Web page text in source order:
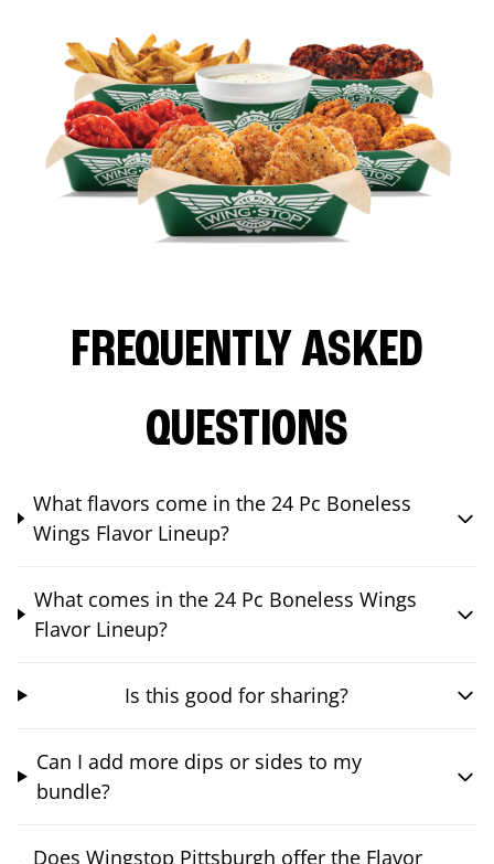
FREQUENTLY ASKED
QUESTIONS
What flavors come in the 24 Pc Boneless
Wings Flavor Lineup?
What comes in the 24 Pc Boneless Wings
Flavor Lineup?
Is this good for sharing?
Can I add more dips or sides to my
bundle?
Does Wingstop Pittsburgh offer the Flavor